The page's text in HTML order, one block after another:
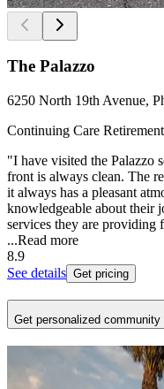
The Palazzo
6250 North 19th Avenue,
Continuing Care
"I have visited the Palazzo
front is always clean. The
it always has a pleasant
knowledgeable about their
services they are providing
...Read more
8.9
See details Get pricing
Get personalized community